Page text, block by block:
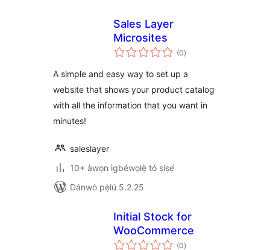
Sales Layer
Microsites
(0àpapọ̀
àwọn
)
A simple and easy way to set up a
website that shows your product catalog
with all the information that you want in
minutes!
saleslayer
10+ àwọn ìgbéwọlẹ̀ tó ṣiṣẹ́
Dánwò pẹ̀lú 5.2.25
Initial Stock for
WooCommerce
(0àpapọ̀
)